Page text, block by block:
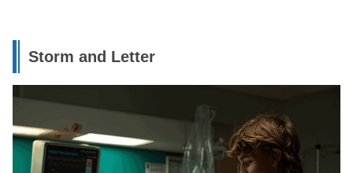
Storm and Letter